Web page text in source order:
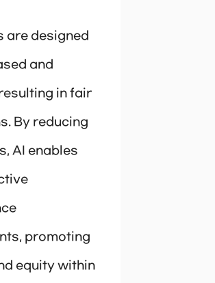
are designed
and
in fair
By reducing
AI enables
promoting
equity within